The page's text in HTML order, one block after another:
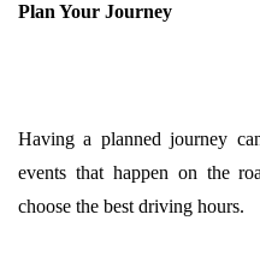
Plan Your Journey
Having a planned journey
events that happen on the
choose the best driving hours.